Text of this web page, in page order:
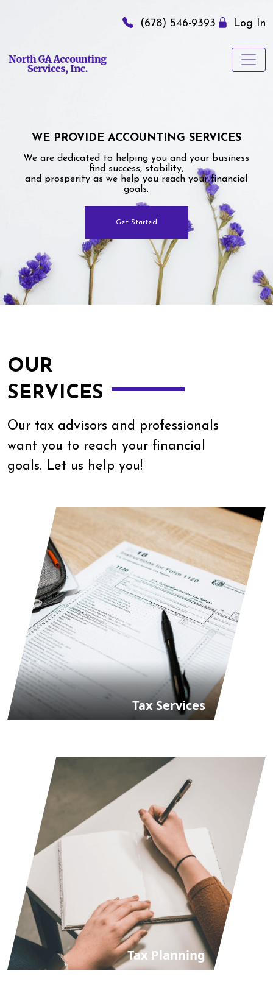
(678) 546-9393 Log In
WE PROVIDE ACCOUNTING SERVICES
We are dedicated to helping you and your business
find success, stability,
and prosperity as we help you reach your financial
goals.
Get Started
OUR
SERVICES
Our tax advisors and professionals
want you to reach your financial
goals. Let us help you!
Tax Services
Tax Planning